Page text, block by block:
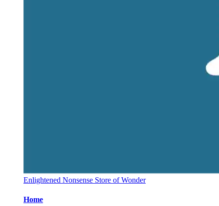
Enlightened Nonsense Store of Wonder
Home